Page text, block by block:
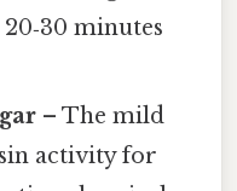
minutes
– The mild
activity for